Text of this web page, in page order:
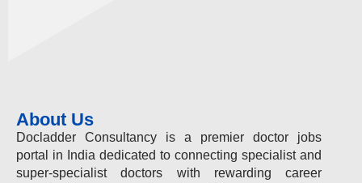
About Us
Docladder Consultancy is a premier doctor jobs
portal in India dedicated to connecting specialist and
super-specialist doctors with rewarding career